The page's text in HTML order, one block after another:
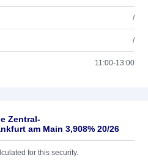
/
/
11:00-13:00
Zentral-
am Main 3,908% 20/26
for this security.